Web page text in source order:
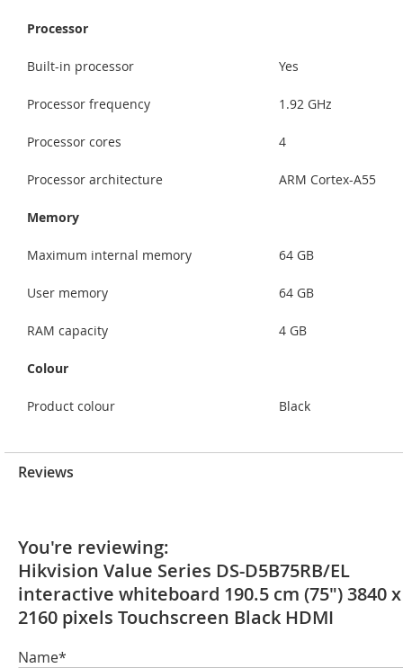
Processor
Built-in processor Yes
Processor frequency 1.92 GHz
Processor cores 4
Processor architecture ARM Cortex-A55
Memory
Maximum internal memory 64 GB
User memory 64 GB
RAM capacity 4 GB
Colour
Product colour Black
Reviews
You're reviewing:
Hikvision Value Series DS-D5B75RB/EL
interactive whiteboard 190.5 cm (75") 3840 x
2160 pixels Touchscreen Black HDMI
Name*